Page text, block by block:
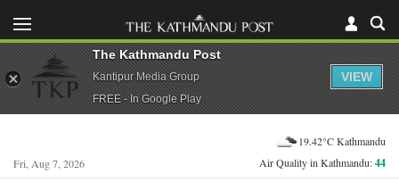
Fri, Aug 7, 2026
19.42°C Kathmandu
Air Quality in Kathmandu:44
The Kathmandu Post
Kantipur Media Group
FREE - In Google Play
VIEW